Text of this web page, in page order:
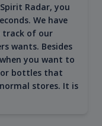
Radar, you
We have
track of our
wants. Besides
you want to
bottles that
stores. It is